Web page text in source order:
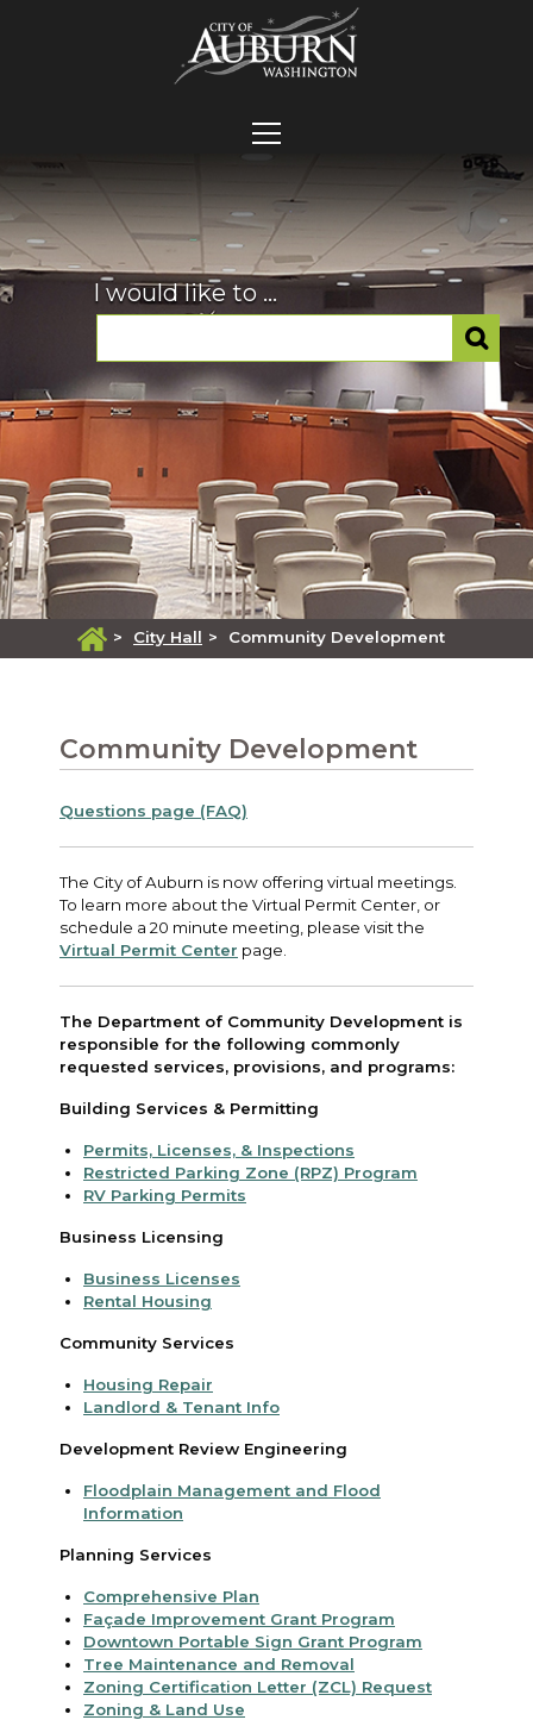
I would like to ...
> City Hall > Community Development
Community Development
Questions page (FAQ)
The City of Auburn is now offering virtual meetings.
To learn more about the Virtual Permit Center, or
schedule a 20 minute meeting, please visit the
Virtual Permit Center page.
The Department of Community Development is
responsible for the following commonly
requested services, provisions, and programs:
Building Services & Permitting
Permits, Licenses, & Inspections
Restricted Parking Zone (RPZ) Program
RV Parking Permits
Business Licensing
Business Licenses
Rental Housing
Community Services
Housing Repair
Landlord & Tenant Info
Development Review Engineering
Floodplain Management and Flood
Information
Planning Services
Comprehensive Plan
Façade Improvement Grant Program
Downtown Portable Sign Grant Program
Tree Maintenance and Removal
Zoning Certification Letter (ZCL) Request
Zoning & Land Use